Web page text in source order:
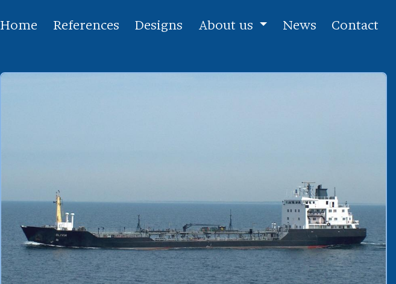
Home References Designs About us News Contact